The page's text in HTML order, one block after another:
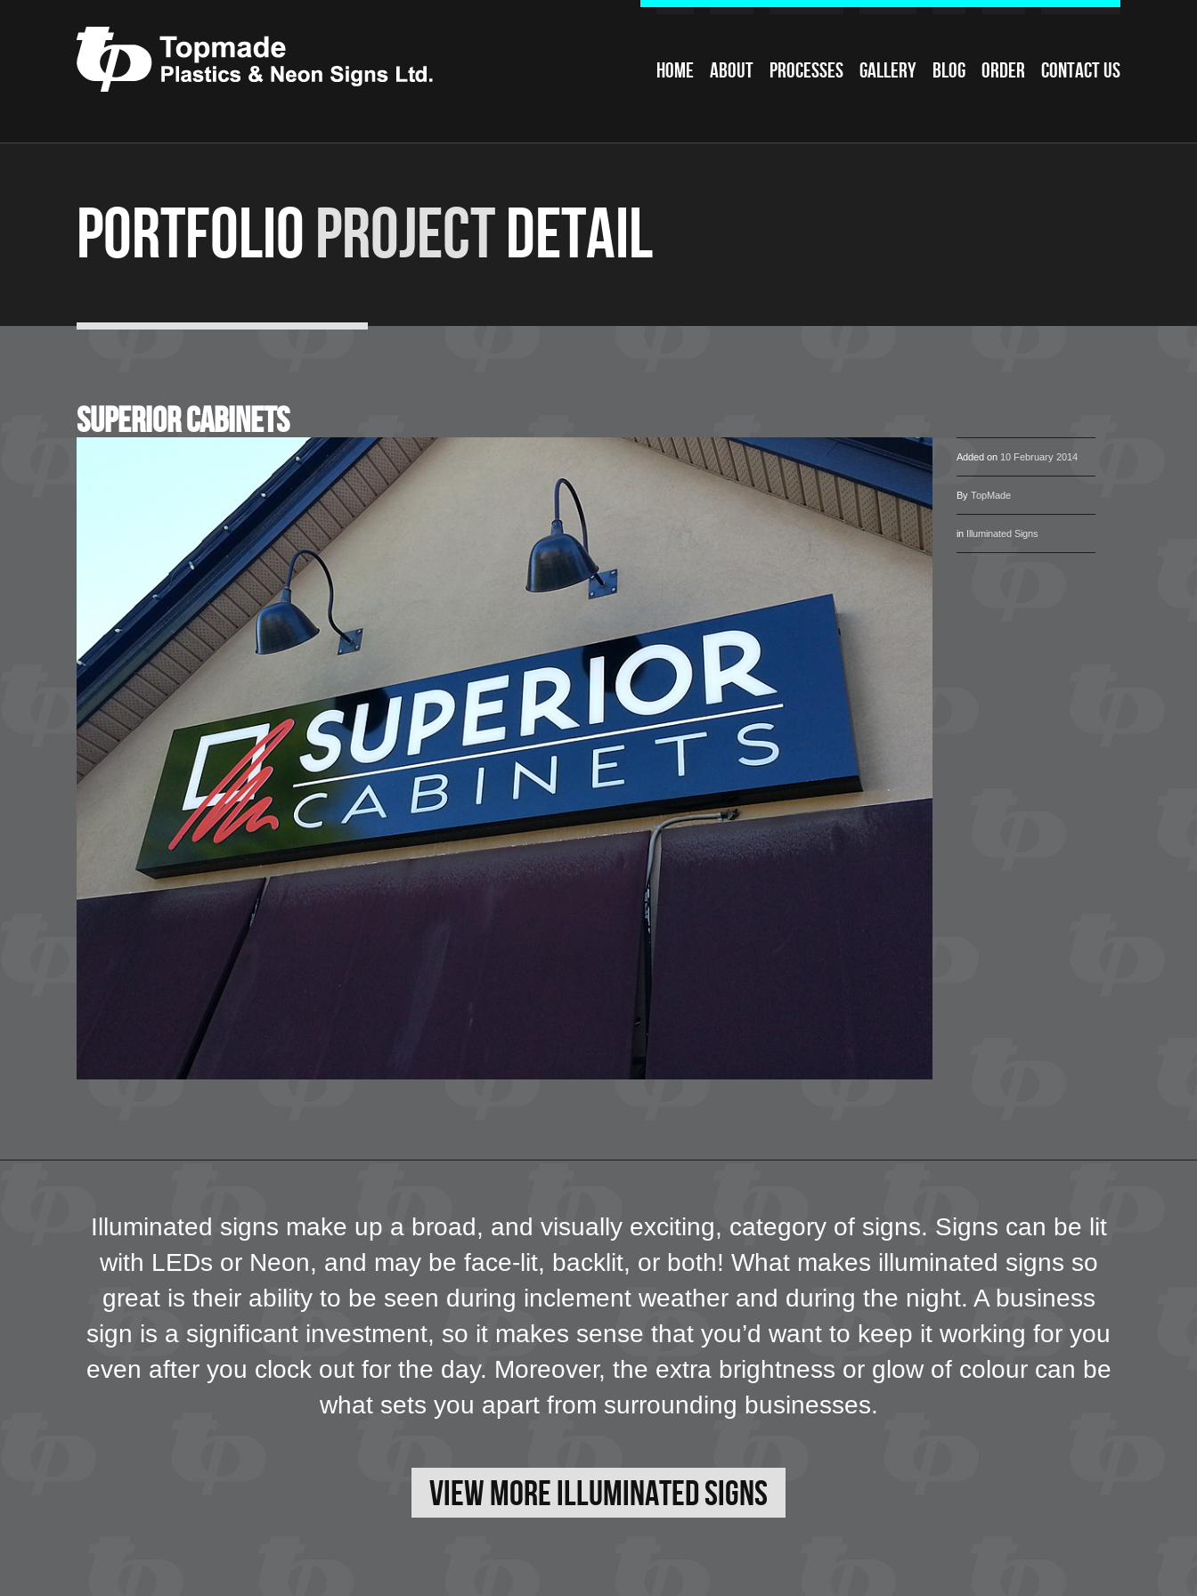
Home About Processes Gallery Blog Order Contact Us
PortfolioProjectDetail
Superior Cabinets
Added on 10 February 2014
ByTopMade
in Illuminated Signs
Illuminated signs make up a broad, and visually exciting, category of signs. Signs can be lit
with LEDs or Neon, and may be face-lit, backlit, or both! What makes illuminated signs so
great is their ability to be seen during inclement weather and during the night. A business
sign is a significant investment, so it makes sense that you’d want to keep it working for you
even after you clock out for the day. Moreover, the extra brightness or glow of colour can be
what sets you apart from surrounding businesses.
View More Illuminated Signs